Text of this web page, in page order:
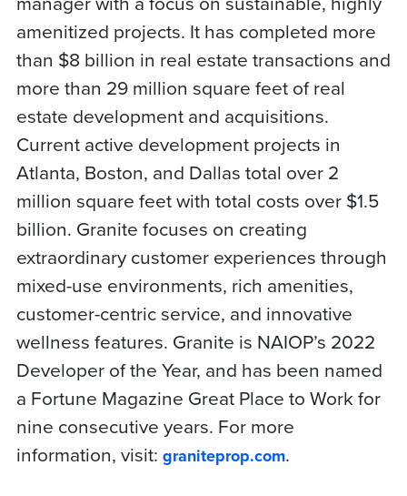
amenitized projects. It has completed more
than $8 billion in real estate transactions and
more than 29 million square feet of real
estate development and acquisitions.
Current active development projects in
Atlanta, Boston, and Dallas total over 2
million square feet with total costs over $1.5
billion. Granite focuses on creating
extraordinary customer experiences through
mixed-use environments, rich amenities,
customer-centric service, and innovative
wellness features. Granite is NAIOP’s 2022
Developer of the Year, and has been named
a Fortune Magazine Great Place to Work for
nine consecutive years. For more
information, visit: graniteprop.com.